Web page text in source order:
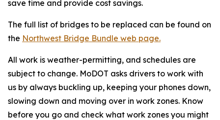
save time and provide cost savings.
The full list of bridges to be replaced can be found on
the Northwest Bridge Bundle web page.
All work is weather-permitting, and schedules are
subject to change. MoDOT asks drivers to work with
us by always buckling up, keeping your phones down,
slowing down and moving over in work zones. Know
before you go and check what work zones you might